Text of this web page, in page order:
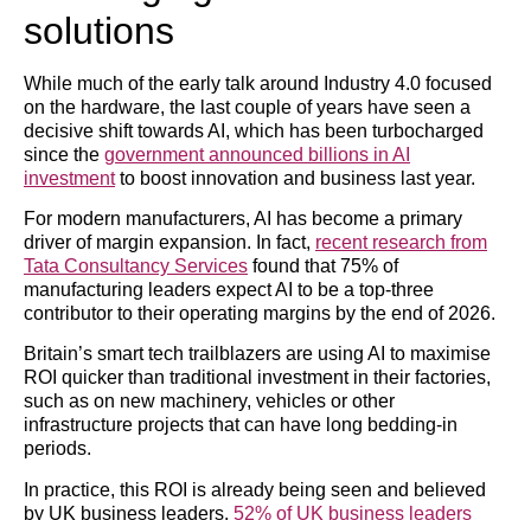
solutions
While much of the early talk around Industry 4.0 focused
on the hardware, the last couple of years have seen a
decisive shift towards AI, which has been turbocharged
since the government announced billions in AI
investmentto boost innovation and business last year.
For modern manufacturers, AI has become a primary
driver of margin expansion. In fact, recent research from
Tata Consultancy Services found that 75% of
manufacturing leaders expect AI to be a top-three
contributor to their operating margins by the end of 2026.
Britain’s smart tech trailblazers are using AI to maximise
ROI quicker than traditional investment in their factories,
such as on new machinery, vehicles or other
infrastructure projects that can have long bedding-in
periods.
In practice, this ROI is already being seen and believed
by UK business leaders. 52% of UK business leaders